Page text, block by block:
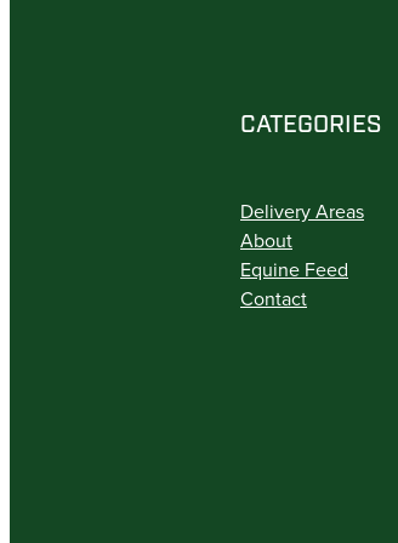
CATEGORIES
Delivery Areas
About
Equine Feed
Contact